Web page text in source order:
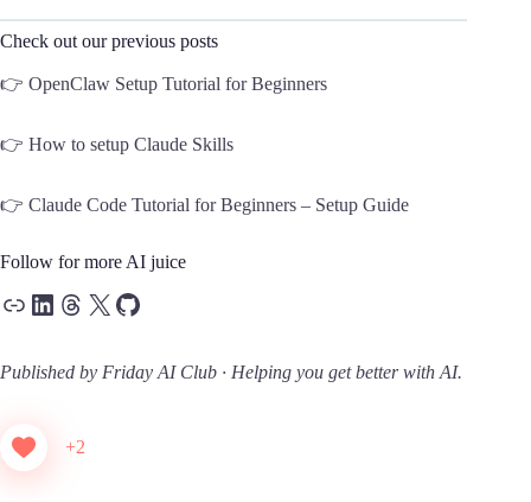
Check out our previous posts
👉 OpenClaw Setup Tutorial for Beginners
👉 How to setup Claude Skills
👉 Claude Code Tutorial for Beginners – Setup Guide
Follow for more AI juice
LinkLinkedIn
Threads
X GitHub
Published by Friday AI Club · Helping you get better with AI.
+2